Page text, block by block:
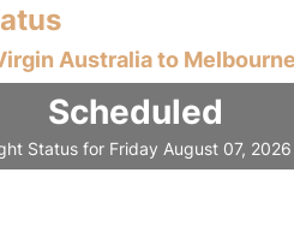
Australia to Melbourne
Scheduled
Status for Friday August 07, 2026